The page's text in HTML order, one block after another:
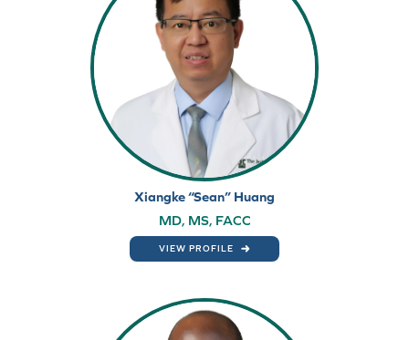
Xiangke “Sean” Huang
MD, MS, FACC
VIEW PROFILE